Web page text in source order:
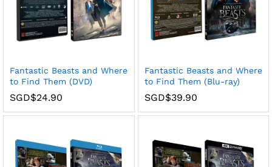
Fantastic Beasts and Where
to Find Them (DVD)
SGD$24.90
Fantastic Beasts and Where
to Find Them (Blu-ray)
SGD$39.90